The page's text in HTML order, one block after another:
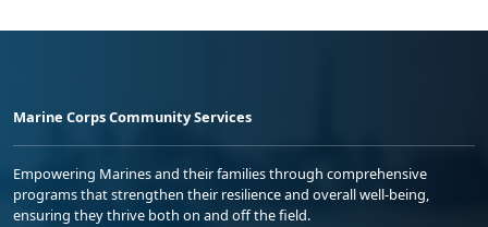
Marine Corps Community Services
Empowering Marines and their families through comprehensive
programs that strengthen their resilience and overall well-being,
ensuring they thrive both on and off the field.